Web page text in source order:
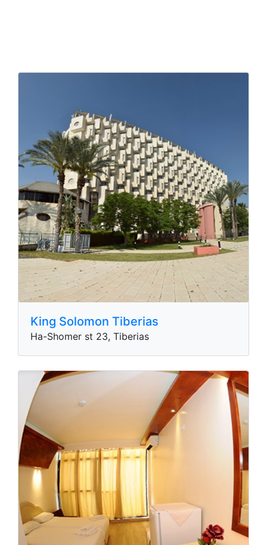
King Solomon Tiberias
Ha-Shomer st 23, Tiberias